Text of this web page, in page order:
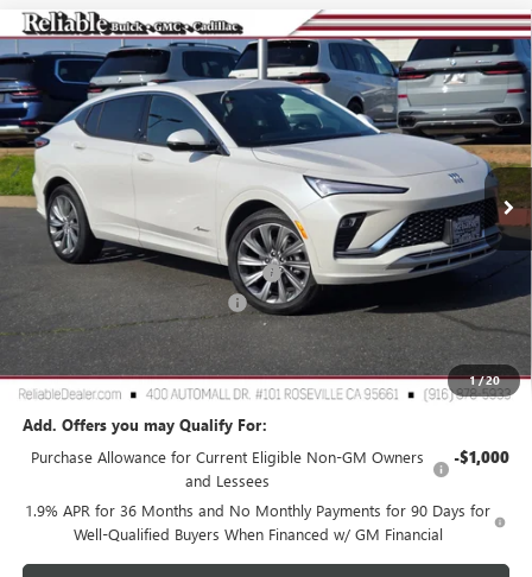
1/20
NEW2026BUICK ENVISTAAVENIR
Special Offer
Price Drop
VIN:
KL47LCEP8TB106034Stock: 360374 Model:4TS58
In Stock Int.
$3,000
SAVINGS
$28,980
RELIABLE NET PRICE
Less
MSRP: $31,895
2026 Buick Envista Dealer Discount -$3,000
Document Processing Charge +$85
TOTAL PRICE $28,980
Reliable Net Price: $28,980
Add. Offers you may Qualify For:
Purchase Allowance for Current Eligible Non-GM Owners
and Lessees
-$1,000
1.9% APR for 36 Months and No Monthly Payments for 90 Days for
Well-Qualified Buyers When Financed w/ GM Financial
Compare Vehicle